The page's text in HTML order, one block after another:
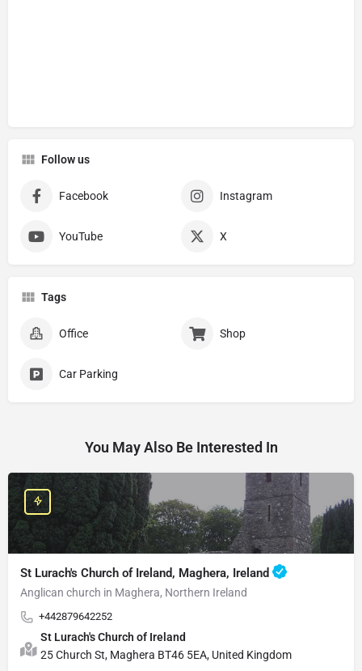
Follow us
Facebook Instagram
YouTube X
Tags
Office Shop
Car Parking
You May Also Be Interested In
St Lurach's Church of Ireland, Maghera, Ireland
Anglican church in Maghera, Northern Ireland
+442879642252
St Lurach's Church of Ireland
25 Church St, Maghera BT46 5EA, United Kingdom